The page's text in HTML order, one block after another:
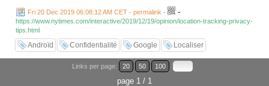
Fri 20 Dec 2019 06:08:12 AM CET - permalink - -
https://www.nytimes.com/interactive/2019/12/19/opinion/location-tracking-privacy-
tips.html
Androïd Confidentialité Google Localiser
Links per page: 20 50 100
page 1 / 1